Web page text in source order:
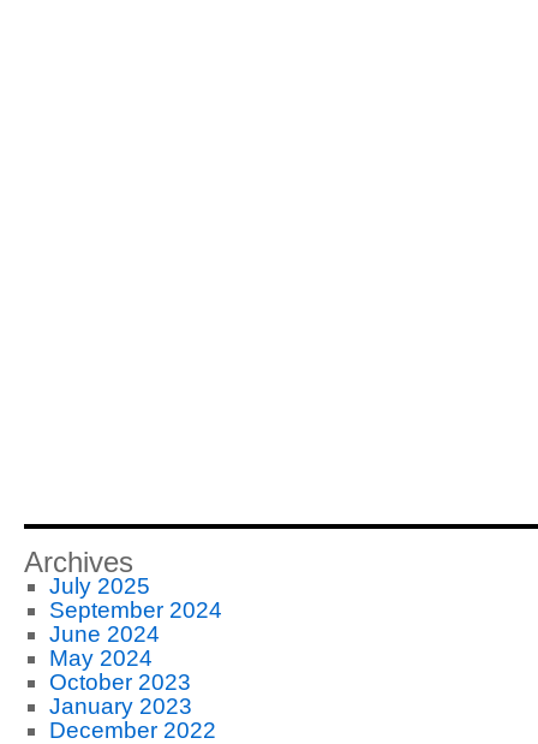
Archives
July 2025
September 2024
June 2024
May 2024
October 2023
January 2023
December 2022